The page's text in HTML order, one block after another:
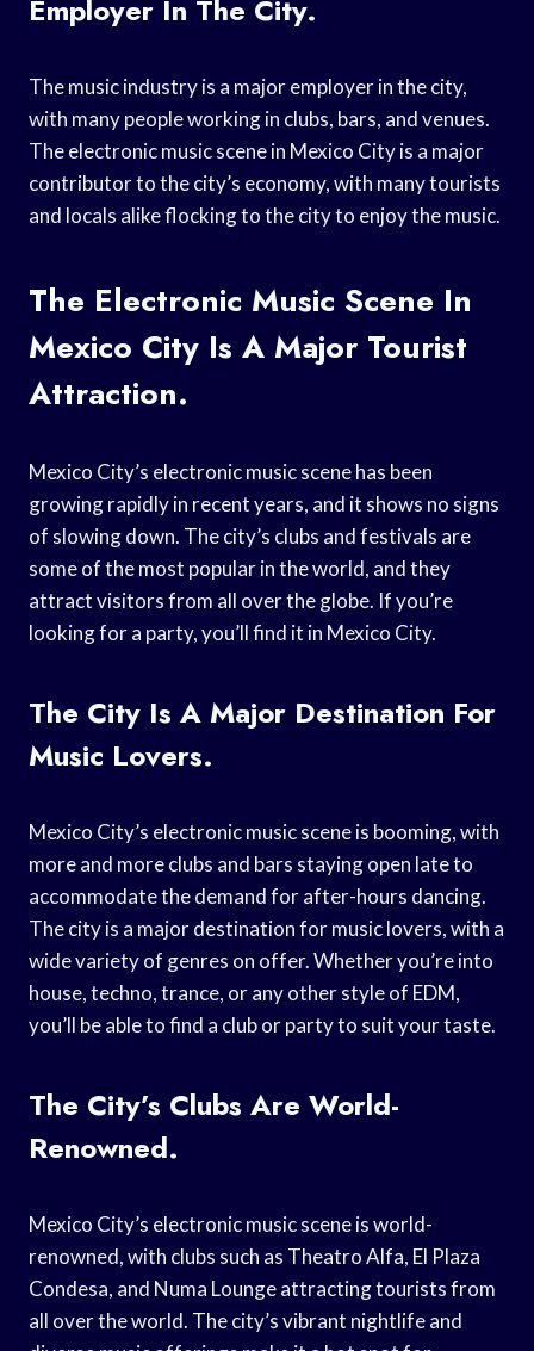
Employer In The City.
The music industry is a major employer in the city,
with many people working in clubs, bars, and venues.
The electronic music scene in Mexico City is a major
contributor to the city’s economy, with many tourists
and locals alike flocking to the city to enjoy the music.
The Electronic Music Scene In
Mexico City Is A Major Tourist
Attraction.
Mexico City’s electronic music scene has been
growing rapidly in recent years, and it shows no signs
of slowing down. The city’s clubs and festivals are
some of the most popular in the world, and they
attract visitors from all over the globe. If you’re
looking for a party, you’ll find it in Mexico City.
The City Is A Major Destination For
Music Lovers.
Mexico City’s electronic music scene is booming, with
more and more clubs and bars staying open late to
accommodate the demand for after-hours dancing.
The city is a major destination for music lovers, with a
wide variety of genres on offer. Whether you’re into
house, techno, trance, or any other style of EDM,
you’ll be able to find a club or party to suit your taste.
The City’s Clubs Are World-
Renowned.
Mexico City’s electronic music scene is world-
renowned, with clubs such as Theatro Alfa, El Plaza
Condesa, and Numa Lounge attracting tourists from
all over the world. The city’s vibrant nightlife and